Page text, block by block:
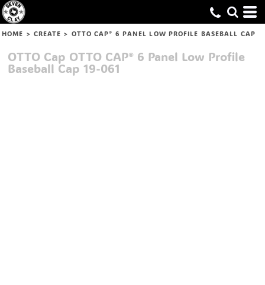
HOME > CREATE > OTTO CAP® 6 PANEL LOW PROFILE BASEBALL CAP
OTTO Cap OTTO CAP® 6 Panel Low Profile
Baseball Cap 19-061